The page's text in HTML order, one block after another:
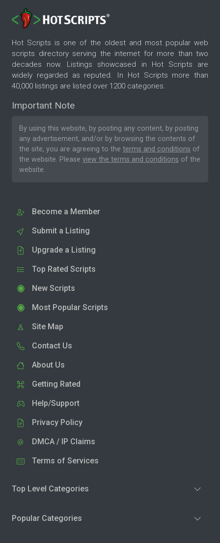
Hot Scripts is one of the oldest and most popular web
scripts directory serving the internet for more than two
decades now. Listings showcased in Hot Scripts are
widely regarded as reputed. In Hot Scripts more than
40,000 listings are listed over 1200 categories.
Important Note
By using this website, by posting any content, by posting
any advertisement, and/or by browsing the contents of
the site, you are agreeing to the terms and conditions of
the website. Please view the terms and conditions of the
website.
Become a Member
Submit a Listing
Upgrade a Listing
Top Rated Scripts
New Scripts
Most Popular Scripts
Site Map
Contact Us
About Us
Getting Rated
Help/Support
Privacy Policy
DMCA / IP Claims
Terms of Services
Top Level Categories
Popular Categories